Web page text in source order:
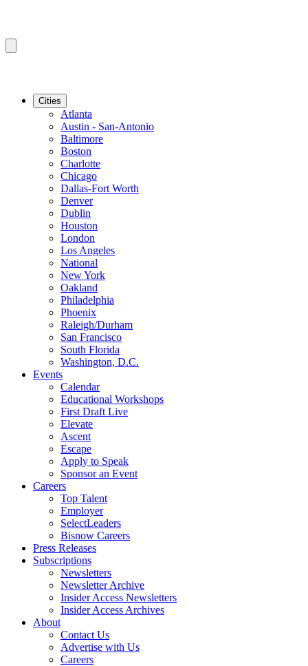
Cities
Atlanta
Austin - San-Antonio
Baltimore
Boston
Charlotte
Chicago
Dallas-Fort Worth
Denver
Dublin
Houston
London
Los Angeles
National
New York
Oakland
Philadelphia
Phoenix
Raleigh/Durham
San Francisco
South Florida
Washington, D.C.
Events
Calendar
Educational Workshops
First Draft Live
Elevate
Ascent
Escape
Apply to Speak
Sponsor an Event
Careers
Top Talent
Employer
SelectLeaders
Bisnow Careers
Press Releases
Subscriptions
Newsletters
Newsletter Archive
Insider Access Newsletters
Insider Access Archives
About
Contact Us
Advertise with Us
Careers